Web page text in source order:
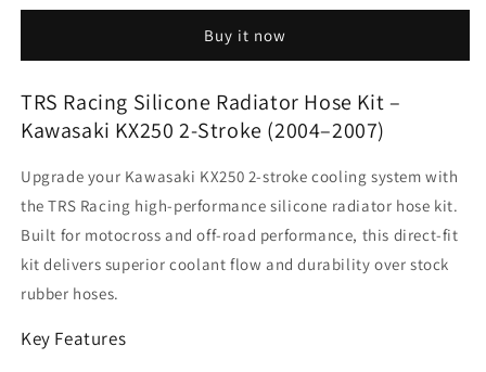
|
KX250
Stroke
2004–
|
2-
Ply
3.5mm
|
Kawasaki
KX250
Stroke
2004–
|
Black
|
2-
Ply
Buy it now
TRS Racing Silicone Radiator Hose Kit –
Kawasaki KX250 2-Stroke (2004–2007)
Upgrade your Kawasaki KX250 2-stroke cooling system with
the TRS Racing high-performance silicone radiator hose kit.
Built for motocross and off-road performance, this direct-fit
kit delivers superior coolant flow and durability over stock
rubber hoses.
Key Features